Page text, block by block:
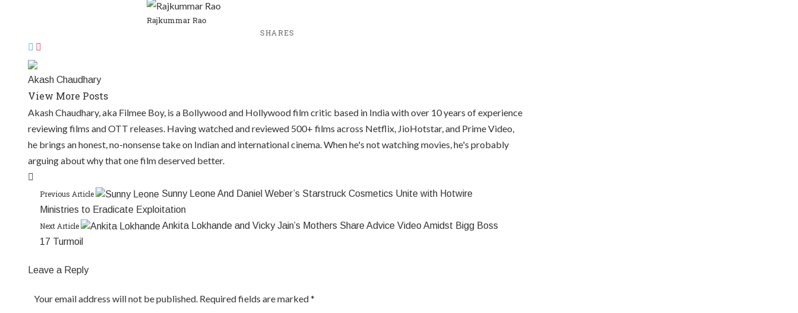
Rajkummar Rao
SHARES
Akash Chaudhary
View More Posts
Akash Chaudhary, aka Filmee Boy, is a Bollywood and Hollywood film critic based in India with over 10 years of experience
reviewing films and OTT releases. Having watched and reviewed 500+ films across Netflix, JioHotstar, and Prime Video,
he brings an honest, no-nonsense take on Indian and international cinema. When he's not watching movies, he's probably
arguing about why that one film deserved better.
Previous Article
Sunny Leone And Daniel Weber’s Starstruck Cosmetics Unite with Hotwire
Ministries to Eradicate Exploitation
Next Article
Ankita Lokhande and Vicky Jain’s Mothers Share Advice Video Amidst Bigg Boss
17 Turmoil
Leave a Reply
Your email address will not be published. Required fields are marked*